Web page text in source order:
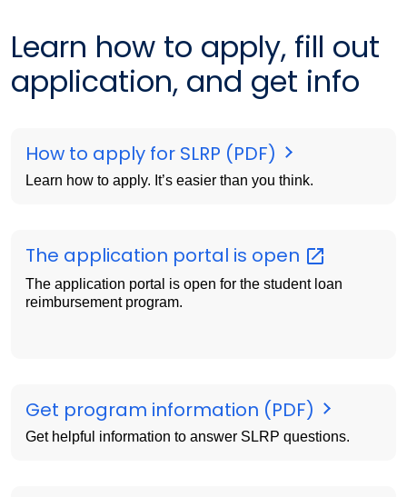
Learn how to apply, fill out
application, and get info
How to apply for SLRP (PDF)
Learn how to apply. It’s easier than you think.
The application portal is open
The application portal is open for the student loan
reimbursement program.
Get program information (PDF)
Get helpful information to answer SLRP questions.